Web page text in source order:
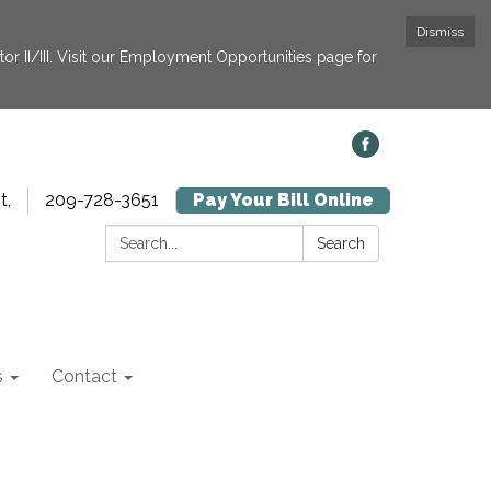
Dismiss
II/III. Visit our Employment Opportunities page for
209-728-3651
Pay Your Bill Online
Search:
Search
Contact